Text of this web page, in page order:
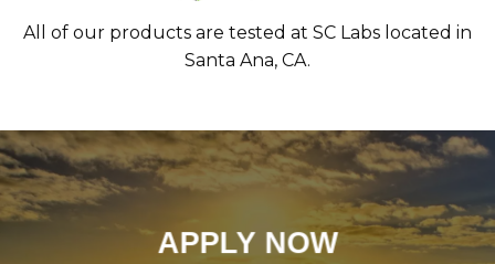
All of our products are tested at SC Labs located in
Santa Ana, CA.
APPLY NOW